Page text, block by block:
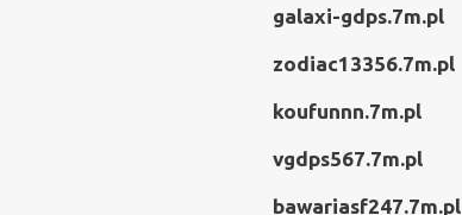
galaxi-gdps.7m.pl
zodiac13356.7m.pl
koufunnn.7m.pl
vgdps567.7m.pl
bawariasf247.7m.pl